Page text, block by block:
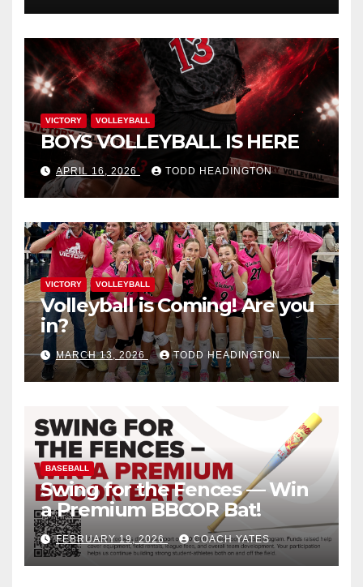
VICTORY VOLLEYBALL
BOYS VOLLEYBALL IS HERE
APRIL 16, 2026 TODD HEADINGTON
VICTORY VOLLEYBALL
Volleyball is Coming! Are you
in?
MARCH 13, 2026 TODD HEADINGTON
BASEBALL
Swing for the Fences — Win
a Premium BBCOR Bat!
FEBRUARY 19, 2026 COACH YATES